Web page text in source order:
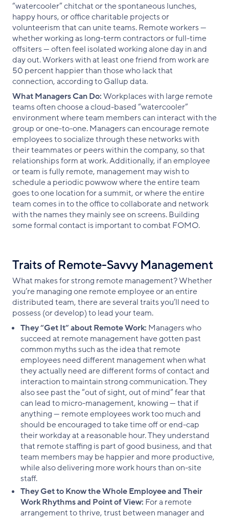
“watercooler” chitchat or the spontaneous lunches,
happy hours, or office charitable projects or
volunteerism that can unite teams. Remote workers —
whether working as long-term contractors or full-time
offsiters — often feel isolated working alone day in and
day out. Workers with at least one friend from work are
50 percent happier than those who lack that
connection, according to Gallup data.
What Managers Can Do:Workplaces with large remote
teams often choose a cloud-based “watercooler”
environment where team members can interact with the
group or one-to-one. Managers can encourage remote
employees to socialize through these networks with
their teammates or peers within the company, so that
relationships form at work. Additionally, if an employee
or team is fully remote, management may wish to
schedule a periodic powwow where the entire team
goes to one location for a summit, or where the entire
team comes in to the office to collaborate and network
with the names they mainly see on screens. Building
some formal contact is important to combat FOMO.
Traits of Remote-Savvy Management
What makes for strong remote management? Whether
you’re managing one remote employee or an entire
distributed team, there are several traits you’ll need to
possess (or develop) to lead your team.
They “Get It” about Remote Work: Managers who
succeed at remote management have gotten past
common myths such as the idea that remote
employees need different management when what
they actually need are different forms of contact and
interaction to maintain strong communication. They
also see past the “out of sight, out of mind” fear that
can lead to micro-management, knowing — that if
anything — remote employees work too much and
should be encouraged to take time off or end-cap
their workday at a reasonable hour. They understand
that remote staffing is part of good business, and that
team members may be happier and more productive,
while also delivering more work hours than on-site
staff.
They Get to Know the Whole Employee and Their
Work Rhythms and Point of View: For a remote
arrangement to thrive, trust between manager and